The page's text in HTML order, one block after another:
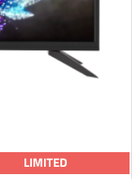
LIMITED